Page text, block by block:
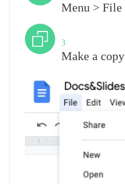
Menu > File
3
Make a copy